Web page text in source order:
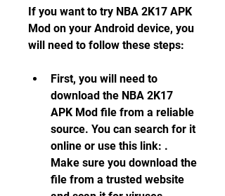
If you want to try NBA 2K17 APK
Mod on your Android device, you
will need to follow these steps:
First, you will need to
download the NBA 2K17
APK Mod file from a reliable
source. You can search for it
online or use this link: .
Make sure you download the
file from a trusted website